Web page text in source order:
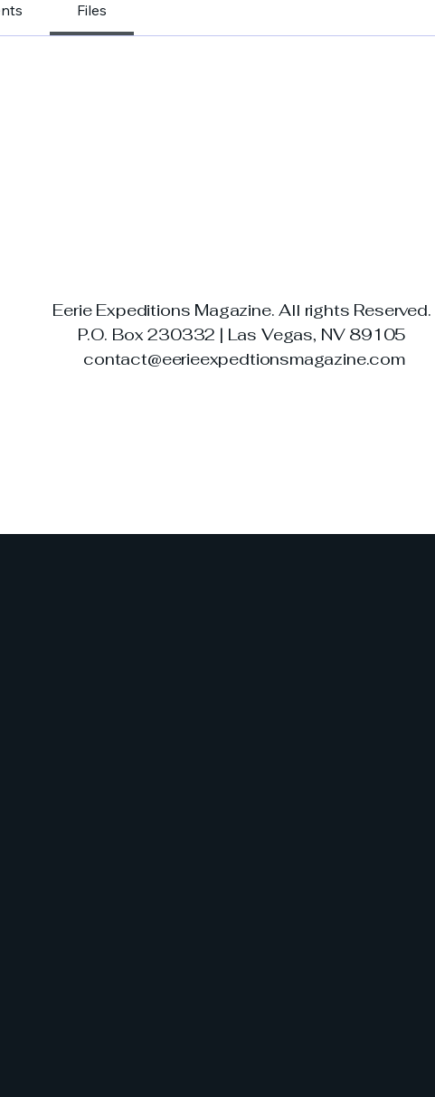
Files
Eerie Expeditions Magazine. All rights Reserved.
P.O. Box 230332 | Las Vegas, NV 89105
contact@eerieexpedtionsmagazine.com